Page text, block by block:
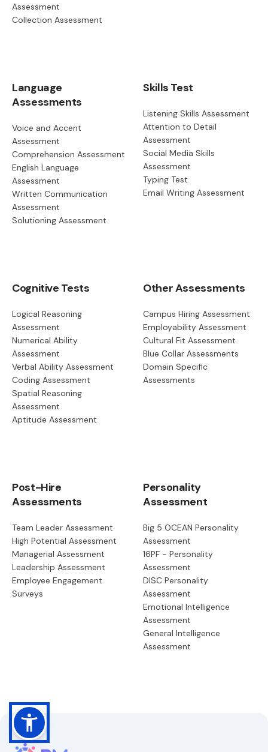
Assessment
Collection Assessment
Language
Assessments
Voice and Accent
Assessment
Comprehension Assessment
English Language
Assessment
Written Communication
Assessment
Solutioning Assessment
Skills Test
Listening Skills Assessment
Attention to Detail
Assessment
Social Media Skills
Assessment
Typing Test
Email Writing Assessment
Cognitive Tests
Logical Reasoning
Assessment
Numerical Ability
Assessment
Verbal Ability Assessment
Coding Assessment
Spatial Reasoning
Assessment
Aptitude Assessment
Other Assessments
Campus Hiring Assessment
Employability Assessment
Cultural Fit Assessment
Blue Collar Assessments
Domain Specific
Assessments
Post-Hire
Assessments
Team Leader Assessment
High Potential Assessment
Managerial Assessment
Leadership Assessment
Employee Engagement
Surveys
Personality
Assessment
Big 5 OCEAN Personality
Assessment
16PF - Personality
Assessment
DISC Personality
Assessment
Emotional Intelligence
Assessment
General Intelligence
Assessment